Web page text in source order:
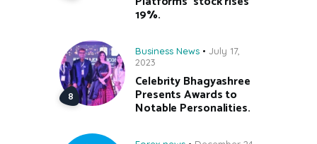
19%.
Business News
July 17,
2023
Celebrity Bhagyashree
Presents Awards to
Notable Personalities.